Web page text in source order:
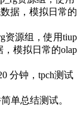
据，模拟日常的
资源组，使用tiup
，模拟日常的olap
分钟，tpch测试
单总结测试。